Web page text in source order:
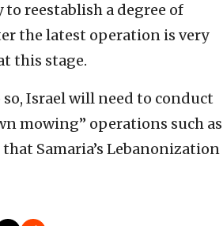
to reestablish a degree of
the latest operation is very
this stage.
Israel will need to conduct
mowing” operations such as
Samaria’s Lebanonization